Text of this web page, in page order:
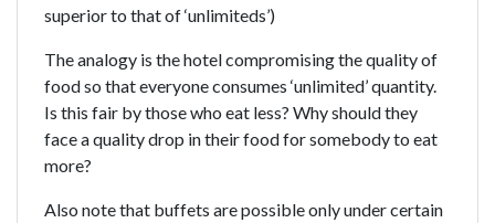
superior to that of ‘unlimiteds’)
The analogy is the hotel compromising the quality of
food so that everyone consumes ‘unlimited’ quantity.
Is this fair by those who eat less? Why should they
face a quality drop in their food for somebody to eat
more?
Also note that buffets are possible only under certain